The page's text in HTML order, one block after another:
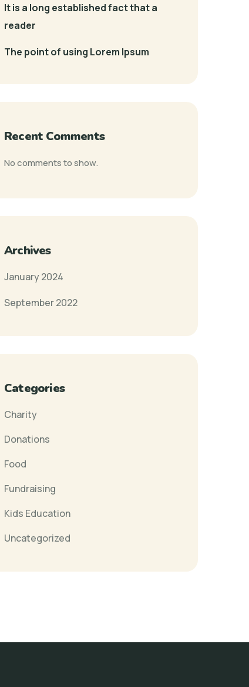
It is a long established fact that a
reader
The point of using Lorem Ipsum
Recent Comments
No comments to show.
Archives
January 2024
September 2022
Categories
Charity
Donations
Food
Fundraising
Kids Education
Uncategorized